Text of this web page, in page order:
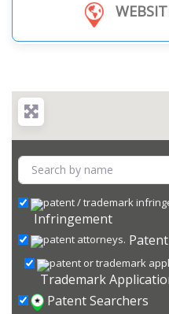
Infringement
Trademark
Patent Searchers